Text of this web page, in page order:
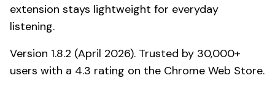
extension stays lightweight for everyday
listening.
Version 1.8.2 (April 2026). Trusted by 30,000+
users with a 4.3 rating on the Chrome Web Store.